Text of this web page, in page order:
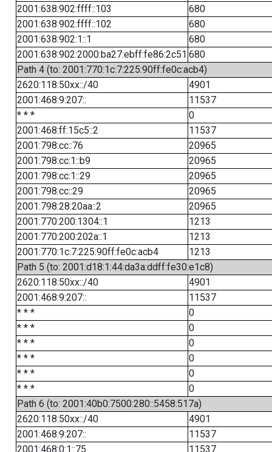
2001:638:902:ffff::103
680
2001:638:902:ffff::102
680
2001:638:902:1::1
680
2001:638:902:2000:ba27:ebff:fe86:2c51 680
Path 4 (to: 2001:770:1c:7:225:90ff:fe0c:acb4)
2620:118:50xx::/40
4901
2001:468:9:207::
11537
* * *
0
2001:468:ff:15c5::2
11537
2001:798:cc::76
20965
2001:798:cc:1::b9
20965
2001:798:cc:1::29
20965
2001:798:cc::29
20965
2001:798:28:20aa::2
20965
2001:770:200:1304::1
1213
2001:770:200:202a::1
1213
2001:770:1c:7:225:90ff:fe0c:acb4
1213
Path 5 (to: 2001:d18:1:44:da3a:ddff:fe30:e1c8)
2620:118:50xx::/40
4901
2001:468:9:207::
11537
* * *
0
* * *
0
* * *
0
* * *
0
* * *
0
* * *
0
Path 6 (to: 2001:40b0:7500:280::5458:517a)
2620:118:50xx::/40
4901
2001:468:9:207::
11537
2001:468:0:1::75
11537